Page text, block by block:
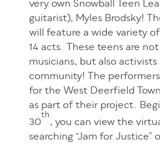
very own Snowball Teen
guitarist), Myles Brodsky!
will feature a wide variety
14 acts. These teens are
musicians, but also
community! The
for the West Deerfield
as part of their project.
30th, you can view the
searching “Jam for Justice”